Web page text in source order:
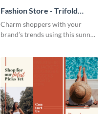
Fashion Store - Trifold
Brochure
Charm shoppers with your
brand’s trends using this sunny